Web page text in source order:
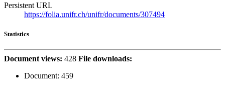
Persistent URL
https://folia.unifr.ch/unifr/documents/307494
Statistics
Document views: 428 File downloads:
Document: 459